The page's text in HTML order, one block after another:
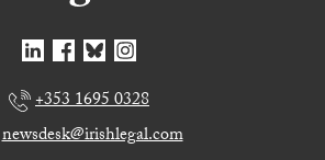
+353 1695 0328
newsdesk@irishlegal.com